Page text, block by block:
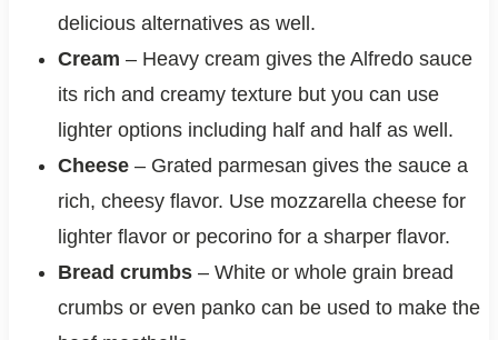
delicious alternatives as well.
Cream – Heavy cream gives the Alfredo sauce
its rich and creamy texture but you can use
lighter options including half and half as well.
Cheese– Grated parmesan gives the sauce a
rich, cheesy flavor. Use mozzarella cheese for
lighter flavor or pecorino for a sharper flavor.
Bread crumbs– White or whole grain bread
crumbs or even panko can be used to make the